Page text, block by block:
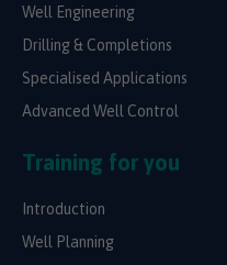
Well Engineering
Drilling & Completions
Specialised Applications
Advanced Well Control
Training for you
Introduction
Well Planning